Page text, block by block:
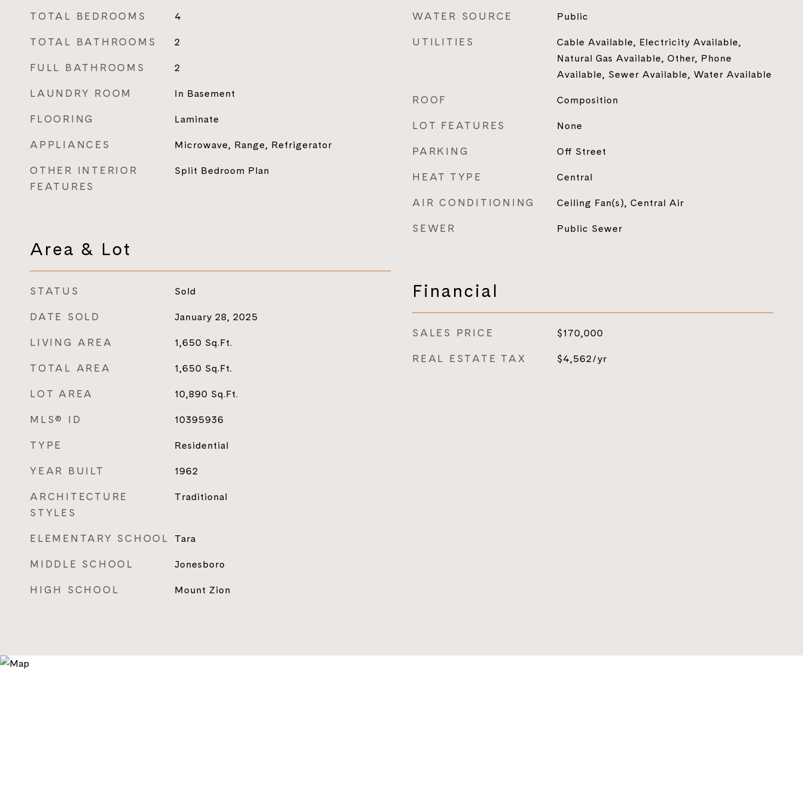
TOTAL BEDROOMS 4
TOTAL BATHROOMS 2
FULL BATHROOMS 2
LAUNDRY ROOM In Basement
FLOORING Laminate
APPLIANCES Microwave, Range, Refrigerator
OTHER INTERIOR
FEATURES
Split Bedroom Plan
Area & Lot
STATUS Sold
DATE SOLD January 28, 2025
LIVING AREA 1,650 Sq.Ft.
TOTAL AREA 1,650 Sq.Ft.
LOT AREA 10,890 Sq.Ft.
MLS® ID 10395936
TYPE Residential
YEAR BUILT 1962
ARCHITECTURE
STYLES
Traditional
ELEMENTARY SCHOOL Tara
MIDDLE SCHOOL Jonesboro
HIGH SCHOOL Mount Zion
WATER SOURCE Public
UTILITIES
Cable Available, Electricity Available,
Natural Gas Available, Other, Phone
Available, Sewer Available, Water Available
ROOF Composition
LOT FEATURES None
PARKING Off Street
HEAT TYPE Central
AIR CONDITIONING Ceiling Fan(s), Central Air
SEWER Public Sewer
Financial
SALES PRICE $170,000
REAL ESTATE TAX $4,562/yr